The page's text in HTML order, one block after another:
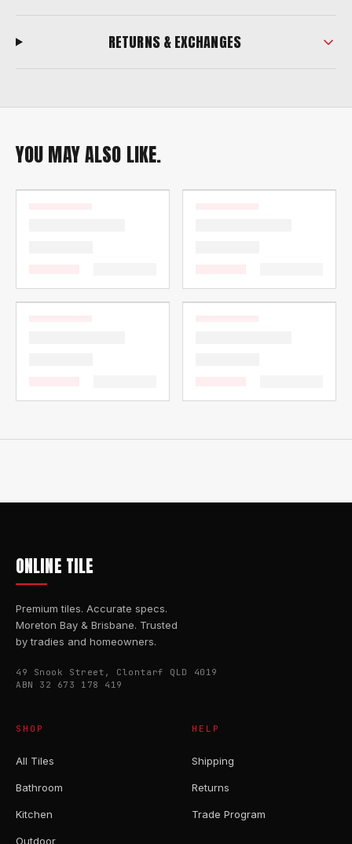
RETURNS & EXCHANGES
YOU MAY ALSO LIKE.
ONLINE TILE
Premium tiles. Accurate specs.
Moreton Bay & Brisbane. Trusted
by tradies and homeowners.
49 Snook Street, Clontarf QLD 4019
ABN 32 673 178 419
SHOP
All Tiles
Bathroom
Kitchen
Outdoor
HELP
Shipping
Returns
Trade Program